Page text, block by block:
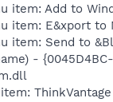
item: Add to
item: E&xport to
item: Send to
-